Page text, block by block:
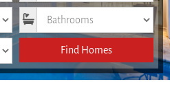
Bathrooms
Find Homes